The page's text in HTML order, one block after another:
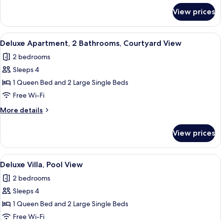
Apartment,
Courtyard
View
View prices
View
all
photos
for
Deluxe
Apartment,
2
Bathrooms,
View
Deluxe Apartment, 2 Bathrooms,
7
Deluxe Apartment, 2 Bathrooms, Courtyard View
2 bedrooms
Sleeps 4
1 Queen Bed and 2 Large Single Beds
Free Wi-Fi
More details
More
Apartment,
Bathrooms,
View
View prices
View
all
photos
for
Deluxe
Villa,
1
Deluxe Villa, Pool View
2 bedrooms
Sleeps 4
1 Queen Bed and 2 Large Single Beds
Free Wi-Fi